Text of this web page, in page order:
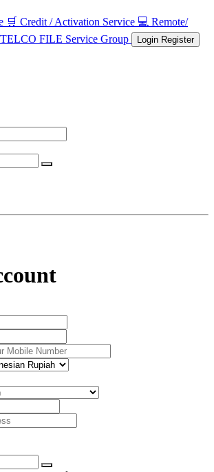
🛒 Credit / Activation Service 💻 Remote/
FILE Service Group Login Register